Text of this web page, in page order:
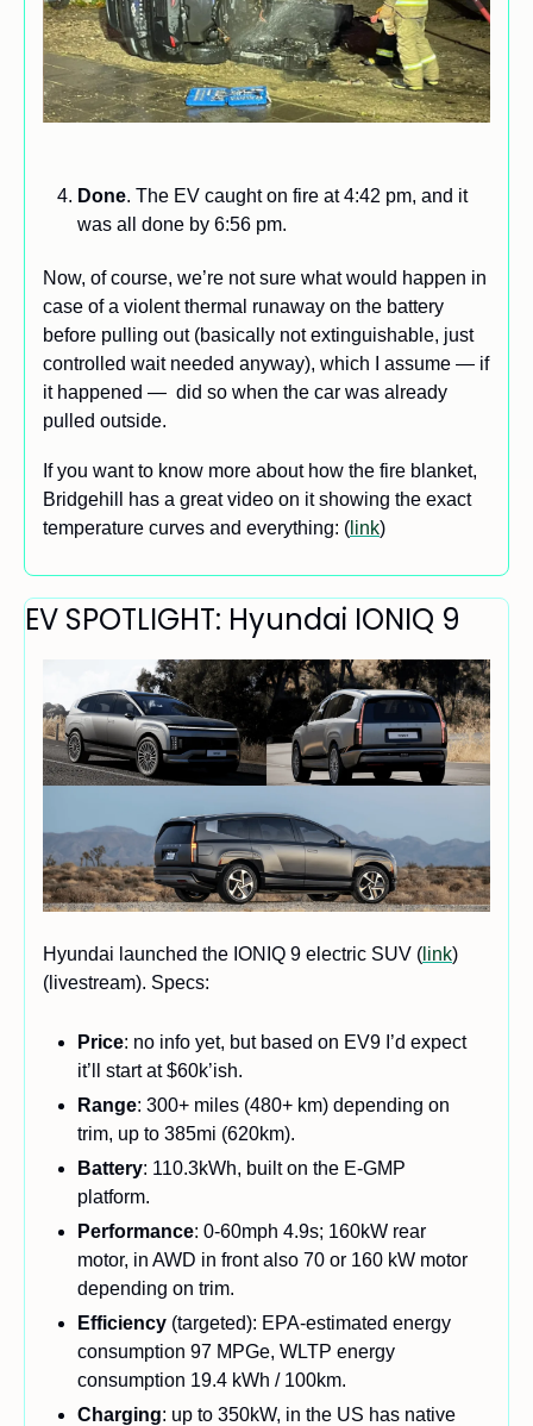
Done. The EV caught on fire at 4:42 pm, and it
was all done by 6:56 pm.
Now, of course, we’re not sure what would happen in
case of a violent thermal runaway on the battery
before pulling out (basically not extinguishable, just
controlled wait needed anyway), which I assume — if
it happened —  did so when the car was already
pulled outside.
If you want to know more about how the fire blanket,
Bridgehill has a great video on it showing the exact
temperature curves and everything: ( link)
EV SPOTLIGHT: Hyundai IONIQ 9
Hyundai launched the IONIQ 9 electric SUV ( link)
(livestream). Specs:
Price: no info yet, but based on EV9 I’d expect
it’ll start at $60k’ish.
Range: 300+ miles (480+ km) depending on
trim, up to 385mi (620km).
Battery: 110.3kWh, built on the E-GMP
platform.
Performance: 0-60mph 4.9s; 160kW rear
motor, in AWD in front also 70 or 160 kW motor
depending on trim.
Efficiency (targeted): EPA-estimated energy
consumption 97 MPGe, WLTP energy
consumption 19.4 kWh / 100km.
Charging: up to 350kW, in the US has native